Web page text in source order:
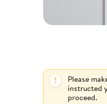
Please
instructed
proceed.